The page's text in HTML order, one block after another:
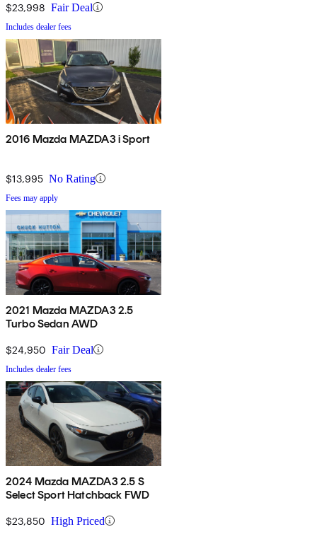
$23,998 Fair Deal
Includes dealer fees
2016 Mazda MAZDA3 i Sport
$13,995 No Rating
Fees may apply
2021 Mazda MAZDA3 2.5
Turbo Sedan AWD
$24,950 Fair Deal
Includes dealer fees
2024 Mazda MAZDA3 2.5 S
Select Sport Hatchback FWD
$23,850 High Priced